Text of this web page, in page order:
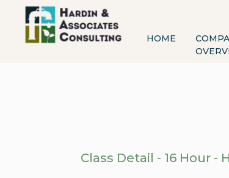
HOME
Class Detail - 16 Hour -